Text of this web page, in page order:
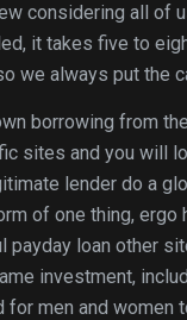
considering all of
it takes five to
we always put the
borrowing from
sites and you will
lender do a
of one thing, ergo
loan other
investment,
men and women